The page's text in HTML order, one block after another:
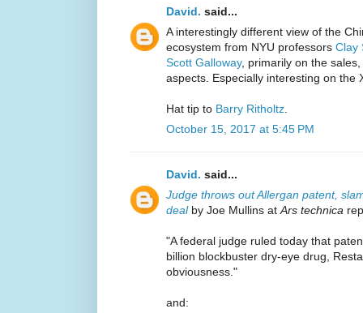
David. said...
A interestingly different view of the
ecosystem from NYU professors Clay
Scott Galloway, primarily on the
aspects. Especially interesting on the
Hat tip to Barry Ritholtz.
October 15, 2017 at 5:45 PM
David. said...
Judge throws out Allergan patent,
dealby Joe Mullins atArs technica
"A federal judge ruled today that
billion blockbuster dry-eye drug,
obviousness."
and: